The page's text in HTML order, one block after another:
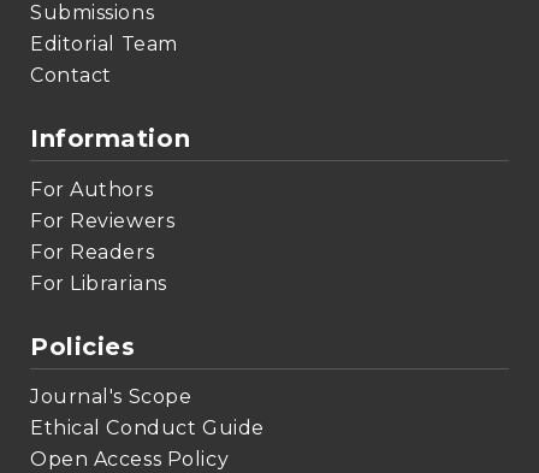
Submissions
Editorial Team
Contact
Information
For Authors
For Reviewers
For Readers
For Librarians
Policies
Journal's Scope
Ethical Conduct Guide
Open Access Policy